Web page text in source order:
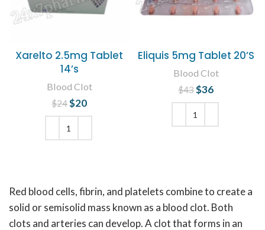
Xarelto 2.5mg Tablet
14’s
Blood Clot
$24 Original price
was: $24.
$20
Eliquis 5mg Tablet 20’S
Blood Clot
$43 Original price
was: $43.
$36
Red blood cells, fibrin, and platelets combine to create a
solid or semisolid mass known as a blood clot. Both
clots and arteries can develop. A clot that forms in an